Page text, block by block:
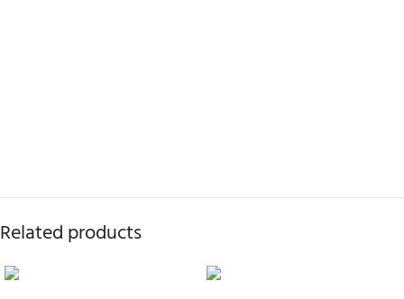
Related products